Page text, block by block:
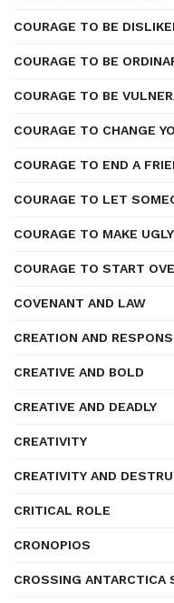
COURAGE TO BE
COURAGE TO BE
COURAGE TO BE
COURAGE TO CHANGE
COURAGE TO END A
COURAGE TO LET
COURAGE TO MAKE
COURAGE TO START
COVENANT AND LAW
CREATION AND
CREATIVE AND BOLD
CREATIVE AND DEADLY
CREATIVITY
CREATIVITY AND
CRITICAL ROLE
CRONOPIOS
CROSSING ANTARCTICA